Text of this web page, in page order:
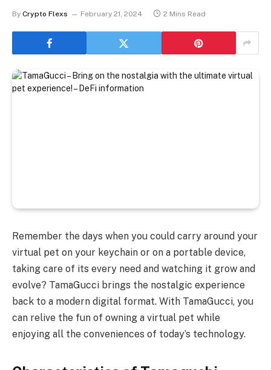
By Crypto Flexs February 21, 2024 2 Mins Read
Remember the days when you could carry around your
virtual pet on your keychain or on a portable device,
taking care of its every need and watching it grow and
evolve? TamaGucci brings the nostalgic experience
back to a modern digital format. With TamaGucci, you
can relive the fun of owning a virtual pet while
enjoying all the conveniences of today’s technology.